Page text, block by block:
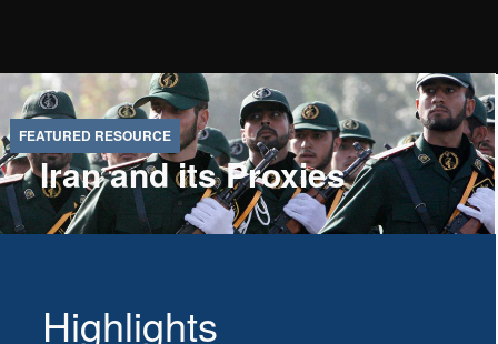
Iran and its Proxies
Highlights